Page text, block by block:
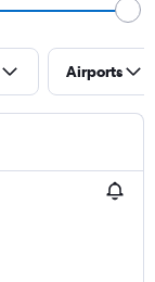
Airports